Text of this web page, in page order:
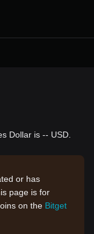
Dollar is -- USD.
or has
page is for
on the Bitget